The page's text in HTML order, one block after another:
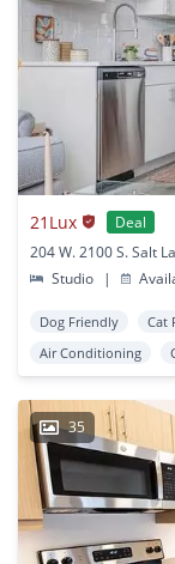
21Lux
Deal
204 W. 2100 S. Salt
Studio
|
Dog Friendly Cat
Air Conditioning
35